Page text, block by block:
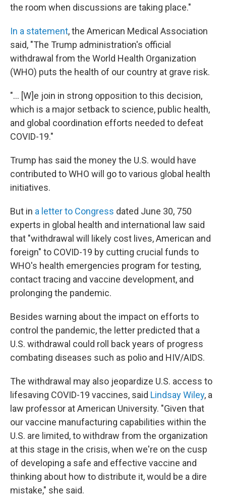
the room when discussions are taking place."
In a statement, the American Medical Association
said, "The Trump administration's official
withdrawal from the World Health Organization
(WHO) puts the health of our country at grave risk.
"... [W]e join in strong opposition to this decision,
which is a major setback to science, public health,
and global coordination efforts needed to defeat
COVID-19."
Trump has said the money the U.S. would have
contributed to WHO will go to various global health
initiatives.
But in a letter to Congress dated June 30, 750
experts in global health and international law said
that "withdrawal will likely cost lives, American and
foreign" to COVID-19 by cutting crucial funds to
WHO's health emergencies program for testing,
contact tracing and vaccine development, and
prolonging the pandemic.
Besides warning about the impact on efforts to
control the pandemic, the letter predicted that a
U.S. withdrawal could roll back years of progress
combating diseases such as polio and HIV/AIDS.
The withdrawal may also jeopardize U.S. access to
lifesaving COVID-19 vaccines, said Lindsay Wiley, a
law professor at American University. "Given that
our vaccine manufacturing capabilities within the
U.S. are limited, to withdraw from the organization
at this stage in the crisis, when we're on the cusp
of developing a safe and effective vaccine and
thinking about how to distribute it, would be a dire
mistake," she said.